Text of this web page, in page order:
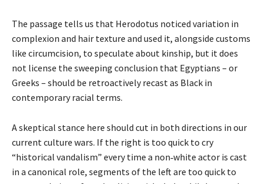
The passage tells us that Herodotus noticed variation in
complexion and hair texture and used it, alongside customs
like circumcision, to speculate about kinship, but it does
not license the sweeping conclusion that Egyptians – or
Greeks – should be retroactively recast as Black in
contemporary racial terms.
A skeptical stance here should cut in both directions in our
current culture wars. If the right is too quick to cry
“historical vandalism” every time a non‑white actor is cast
in a canonical role, segments of the left are too quick to